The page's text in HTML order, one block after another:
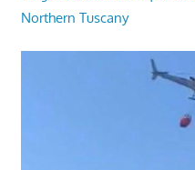
Northern Tuscany